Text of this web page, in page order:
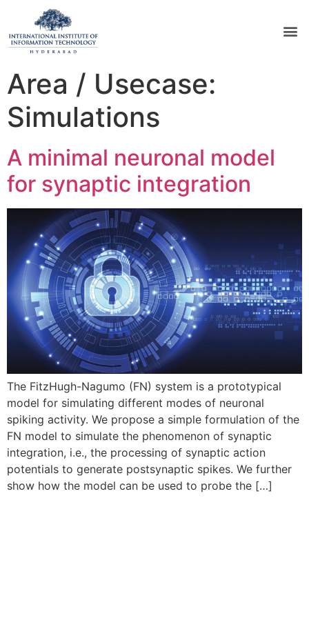
Area / Usecase:
Simulations
A minimal neuronal model
for synaptic integration
The FitzHugh-Nagumo (FN) system is a prototypical
model for simulating different modes of neuronal
spiking activity. We propose a simple formulation of the
FN model to simulate the phenomenon of synaptic
integration, i.e., the processing of synaptic action
potentials to generate postsynaptic spikes. We further
show how the model can be used to probe the […]